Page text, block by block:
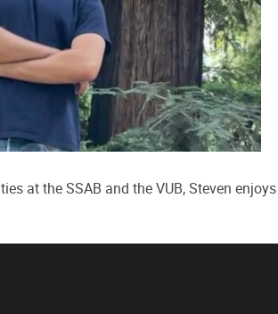
at the SSAB and the VUB, Steven